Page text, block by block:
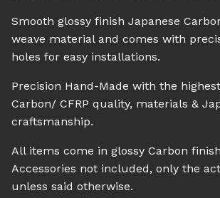
Smooth glossy finish Japanese
weave material and comes with
holes for easy installations.
Precision Hand-Made with the
Carbon/ CFRP quality, materials &
craftsmanship.
All items come in glossy Carbon
Accessories not included, only the
unless said otherwise.